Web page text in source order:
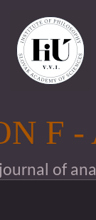
F
of